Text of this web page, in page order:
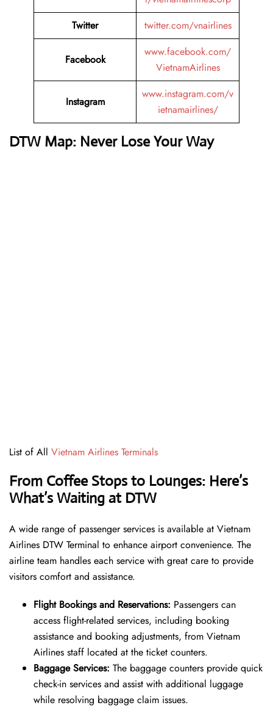
Twitter
twitter.com/vnairlines
Facebook
www.facebook.com/
VietnamAirlines
Instagram
www.instagram.com/v
ietnamairlines/
DTW Map: Never Lose Your Way
List of All Vietnam Airlines Terminals
From Coffee Stops to Lounges: Here’s
What’s Waiting at DTW
A wide range of passenger services is available at Vietnam
Airlines DTW Terminal to enhance airport convenience. The
airline team handles each service with great care to provide
visitors comfort and assistance.
Flight Bookings and Reservations: Passengers can
access flight-related services, including booking
assistance and booking adjustments, from Vietnam
Airlines staff located at the ticket counters.
Baggage Services: The baggage counters provide quick
check-in services and assist with additional luggage
while resolving baggage claim issues.